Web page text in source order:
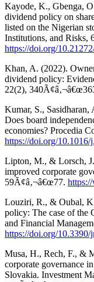
Kayode, K., Gbenga,
dividend policy on
listed on the Nigerian
Institutions, and Risks,
https://doi.org/
Khan, A. (2022).
dividend policy:
22(2),
Kumar, S.,
Does board
economies? Procedia
https://doi.org/10.1016/
Lipton, M., & Lorsch,
improved corporate
59Ã¢â‚¬â€œ77.
Louziri, R., & Oubal,
policy: The case of the
and Financial
https://doi.org/10.3390/
Musa, H., Rech, F., &
corporate governance
Slovakia. Investment